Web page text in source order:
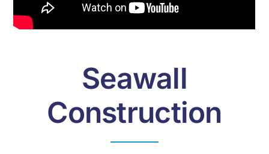
Seawall
Construction